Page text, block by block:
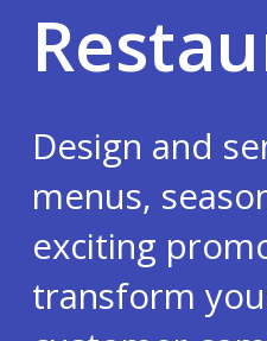
Design and
menus,
exciting
transform